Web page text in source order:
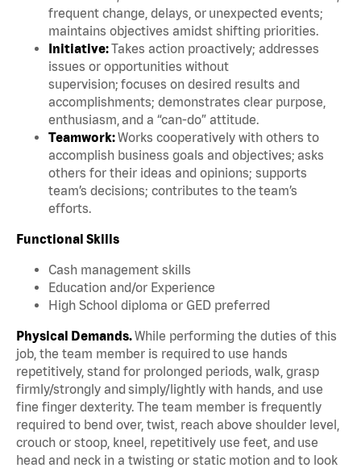
frequent change, delays, or unexpected events;
maintains objectives amidst shifting priorities.
Initiative:Takes action proactively; addresses
issues or opportunities without
supervision; focuses on desired results and
accomplishments; demonstrates clear purpose,
enthusiasm, and a “can-do” attitude.
Teamwork:Works cooperatively with others to
accomplish business goals and objectives; asks
others for their ideas and opinions; supports
team’s decisions; contributes to the team’s
efforts.
Functional Skills
Cash management skills
Education and/or Experience
High School diploma or GED preferred
Physical Demands.While performing the duties of this
job, the team member is required to use hands
repetitively, stand for prolonged periods, walk, grasp
firmly/strongly and simply/lightly with hands, and use
fine finger dexterity. The team member is frequently
required to bend over, twist, reach above shoulder level,
crouch or stoop, kneel, repetitively use feet, and use
head and neck in a twisting or static motion and to look